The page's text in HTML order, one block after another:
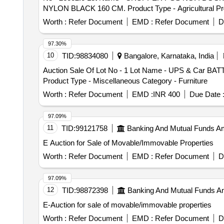
NYLON BLACK 160 CM. Product Type - Agricultural
Product Type - Miscellaneous Category - Leather, Lot
Category - Leather, Lot No - 26006.0 Lot Name -
26007.0 Lot Name - ATTACHMENT V GIRTH OFF
POULTICE NO.1 COMPLETE Product Type -
Product Type - Miscellaneous Category - Leather, Lot
Category - Leather, Lot No - 26014.0 Lot Name -
NO. 0 Product Type - Miscellaneous Category -
Chemicals Category - Others, Lot No - 26017.0 Lot
Chemicals Category - Others, Lot No - 26019.0 Lot
OIL MUSTARD Product Type - Agricultural Produce
Product Type - Miscellaneous Category - Paper and
Type - Miscellaneous Category - Leather, Lot No -
- Rubber, Lot No - 26025.0 Lot Name - SERRATED
Worth : Refer Document EMD : Refer Document
10 TID:98834080 Bangalore, Karnataka, India
Auction Sale Of Lot No - 1 Lot Name - UPS & Car
Product Type - Miscellaneous Category - Furniture
Worth : Refer Document EMD :INR 400 Due Date :
97.30%
11 TID:99121758 Banking And Mutual Funds
E Auction for Sale of Movable/Immovable Properties
Worth : Refer Document EMD : Refer Document
97.09%
12 TID:98872398 Banking And Mutual Funds
E-Auction for sale of movable/immovable properties
Worth : Refer Document EMD : Refer Document
97.09%